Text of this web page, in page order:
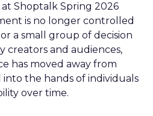
at Shoptalk Spring 2026
is no longer controlled
a small group of decision
creators and audiences,
has moved away from
into the hands of individuals
over time.